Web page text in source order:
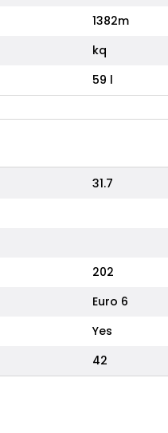
1382m
kq
59 l
31.7
202
Euro 6
Yes
42